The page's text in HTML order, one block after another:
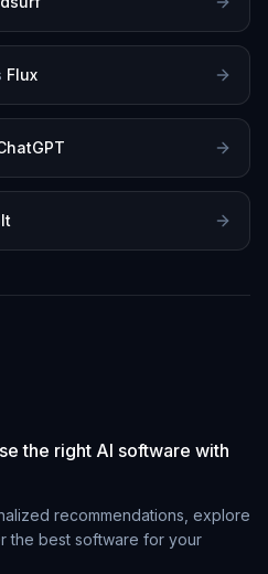
Flux
the right AI software with
recommendations, explore
the best software for your